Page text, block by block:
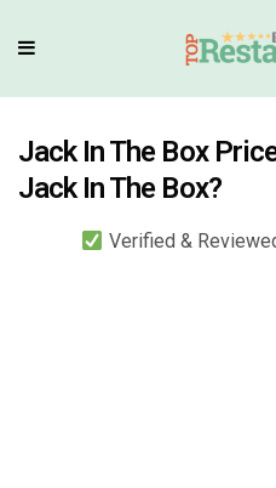
Jack In The Box
Jack In The Box?
Verified &